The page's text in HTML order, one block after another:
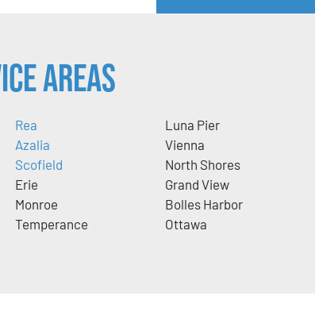
Areas
Rea
Azalia
Scofield
Erie
Monroe
Temperance
Luna Pier
Vienna
North Shores
Grand View
Bolles Harbor
Ottawa